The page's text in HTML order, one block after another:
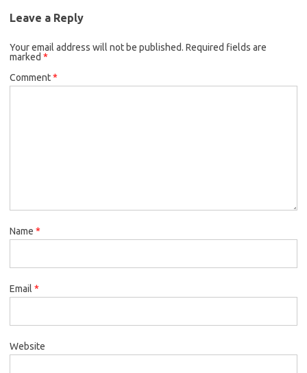
Leave a Reply
Your email address will not be published. Required fields are
marked *
Comment*
Name *
Email *
Website